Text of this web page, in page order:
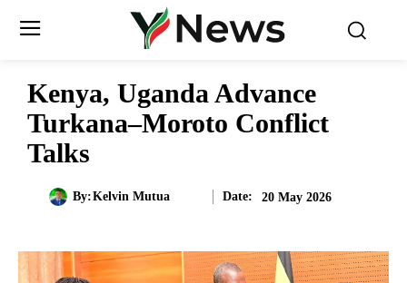
Kenya, Uganda Advance
Turkana–Moroto Conflict
Talks
By:Kelvin Mutua Date: 20 May 2026